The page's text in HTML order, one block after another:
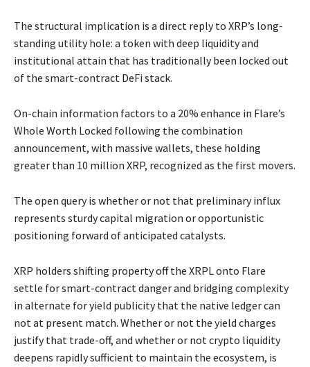
The structural implication is a direct reply to XRP’s long-
standing utility hole: a token with deep liquidity and
institutional attain that has traditionally been locked out
of the smart-contract DeFi stack.
On-chain information factors to a 20% enhance in Flare’s
Whole Worth Locked following the combination
announcement, with massive wallets, these holding
greater than 10 million XRP, recognized as the first movers.
The open query is whether or not that preliminary influx
represents sturdy capital migration or opportunistic
positioning forward of anticipated catalysts.
XRP holders shifting property off the XRPL onto Flare
settle for smart-contract danger and bridging complexity
in alternate for yield publicity that the native ledger can
not at present match. Whether or not the yield charges
justify that trade-off, and whether or not crypto liquidity
deepens rapidly sufficient to maintain the ecosystem, is